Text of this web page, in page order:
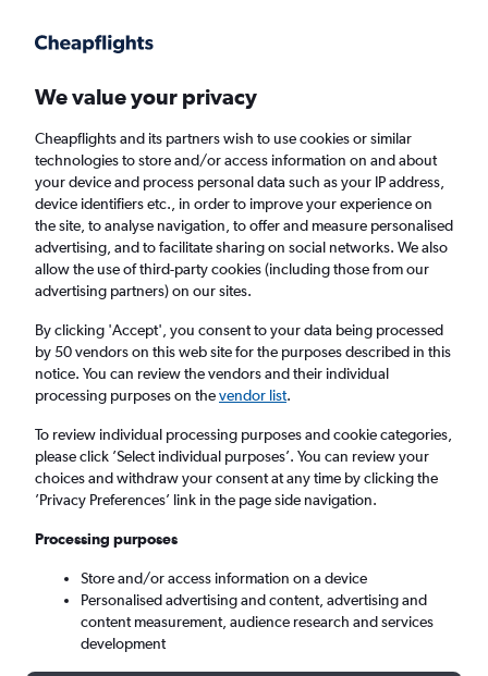
Faster search, more features, fewer ads.
Find flights Deals When to book FAQs
Cheap flights from Caribbean Islands to
Scotland
Return 1 adult, Economy, 0 bags
San Juan (SJU)
Mon 7/9 - Mon 14/9
We value your privacy
Cheapflights and its partners wish to use cookies or similar
technologies to store and/or access information on and about
your device and process personal data such as your IP address,
device identifiers etc., in order to improve your experience on
the site, to analyse navigation, to offer and measure personalised
advertising, and to facilitate sharing on social networks. We also
allow the use of third-party cookies (including those from our
advertising partners) on our sites.
By clicking 'Accept', you consent to your data being processed
by 50 vendors on this web site for the purposes described in this
notice. You can review the vendors and their individual
processing purposes on thevendor list.
To review individual processing purposes and cookie categories,
please click ’Select individual purposes’. You can review your
choices and withdraw your consent at any time by clicking the
’Privacy Preferences’ link in the page side navigation.
Processing purposes
Store and/or access information on a device
Personalised advertising and content, advertising and
content measurement, audience research and services
development